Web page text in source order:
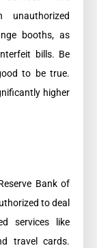
unauthorized
booths, as
bills. Be
to be true.
higher
Bank of
to deal
services like
travel cards.